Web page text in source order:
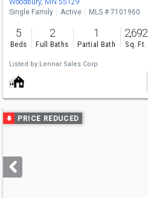
Woodbury, MN 55129
Single Family
Active MLS # 7101960
5
Beds
2
Full Baths
1
Partial Bath
2,692
Sq. Ft.
Listed by Lennar Sales Corp
Use
previous
next
buttons
PRICE REDUCED